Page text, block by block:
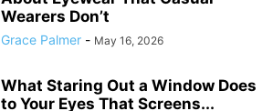
Wearers Don’t
Grace Palmer - May 16, 2026
What Staring Out a Window Does
to Your Eyes That Screens...